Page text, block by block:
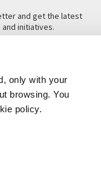
only with your
browsing. You
policy.
and get the latest
initiatives.